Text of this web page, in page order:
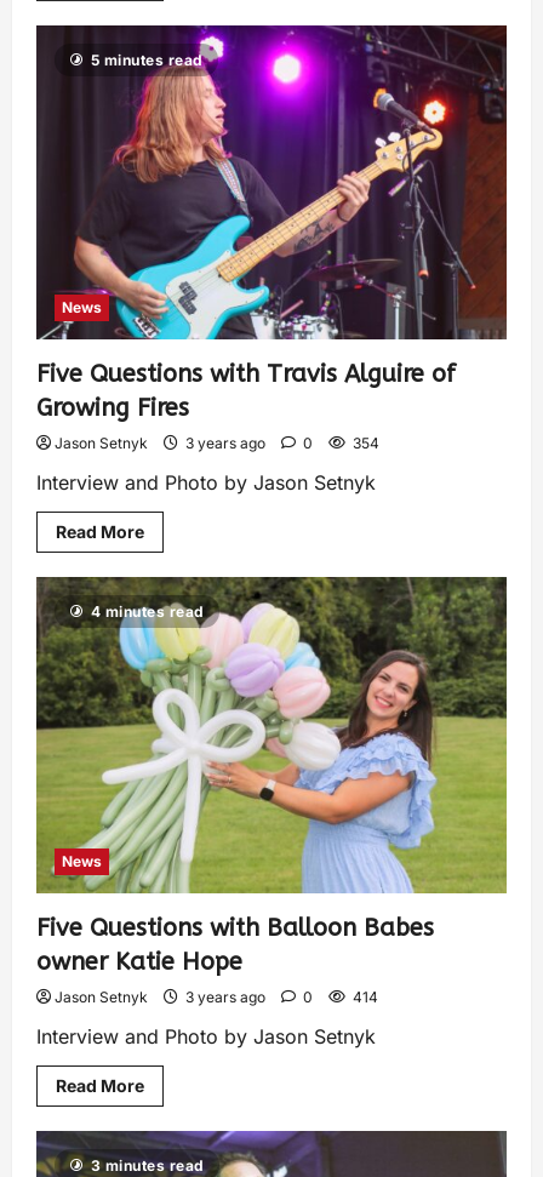
5 minutes read
News
Five Questions with Travis Alguire of
Growing Fires
Jason Setnyk 3 years ago 0 354
Interview and Photo by Jason Setnyk
Read More
4 minutes read
News
Five Questions with Balloon Babes
owner Katie Hope
Jason Setnyk 3 years ago 0 414
Interview and Photo by Jason Setnyk
Read More
3 minutes read